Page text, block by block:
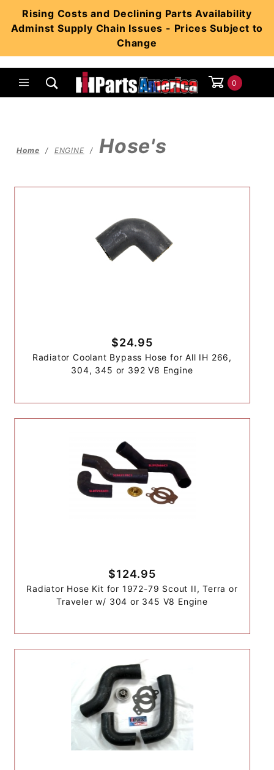
Rising Costs and Declining Parts Availability
Adminst Supply Chain Issues - Prices Subject to
Change
0
Home ENGINE Hose's
$24.95
Radiator Coolant Bypass Hose for All IH 266,
304, 345 or 392 V8 Engine
$124.95
Radiator Hose Kit for 1972-79 Scout II, Terra or
Traveler w/ 304 or 345 V8 Engine